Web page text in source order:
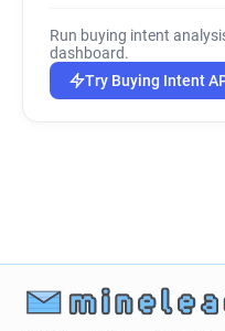
Run buying intent
dashboard.
Try Buying Intent